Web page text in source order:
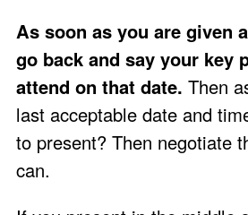
As soon as you are given
go back and say your key
attend on that date. Then
last acceptable date and
to present? Then negotiate
can.